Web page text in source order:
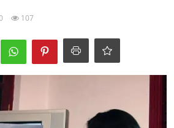
& Innovation
Systems
107